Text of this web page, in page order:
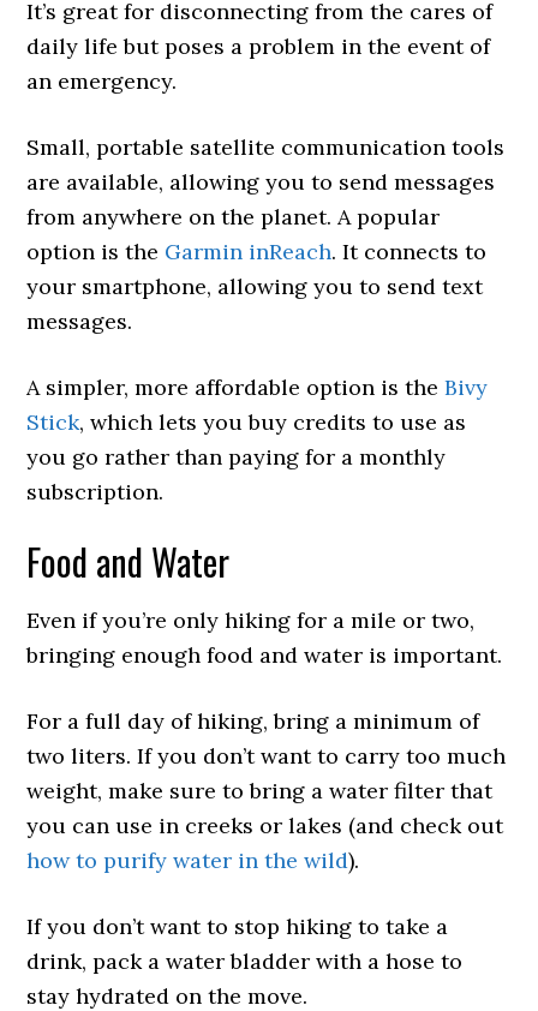
It’s great for disconnecting from the cares of
daily life but poses a problem in the event of
an emergency.
Small, portable satellite communication tools
are available, allowing you to send messages
from anywhere on the planet. A popular
option is the Garmin inReach. It connects to
your smartphone, allowing you to send text
messages.
A simpler, more affordable option is theBivy
Stick, which lets you buy credits to use as
you go rather than paying for a monthly
subscription.
Food and Water
Even if you’re only hiking for a mile or two,
bringing enough food and water is important.
For a full day of hiking, bring a minimum of
two liters. If you don’t want to carry too much
weight, make sure to bring a water filter that
you can use in creeks or lakes (and check out
how to purify water in the wild).
If you don’t want to stop hiking to take a
drink, pack a water bladder with a hose to
stay hydrated on the move.